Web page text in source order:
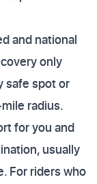
and national
only
safe spot or
radius.
for you and
usually
For riders who